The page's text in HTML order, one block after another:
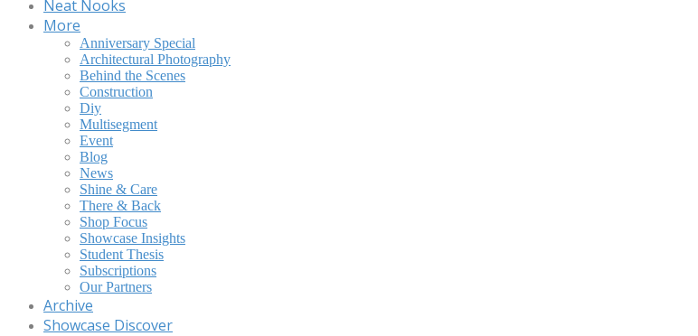
Neat Nooks
More
Anniversary Special
Architectural Photography
Behind the Scenes
Construction
Diy
Multisegment
Event
Blog
News
Shine & Care
There & Back
Shop Focus
Showcase Insights
Student Thesis
Subscriptions
Our Partners
Archive
Showcase Discover